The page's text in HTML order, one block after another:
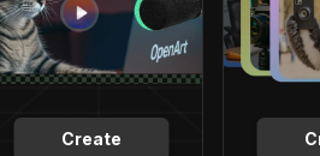
Create